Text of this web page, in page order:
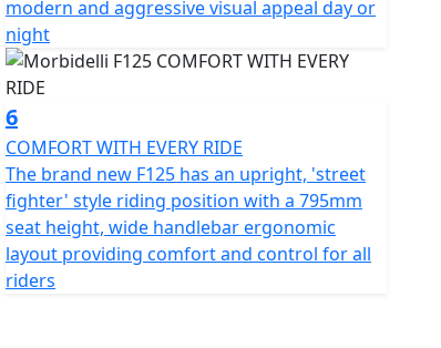
modern and aggressive visual appeal day or
night
6
COMFORT WITH EVERY RIDE
The brand new F125 has an upright, 'street
fighter' style riding position with a 795mm
seat height, wide handlebar ergonomic
layout providing comfort and control for all
riders